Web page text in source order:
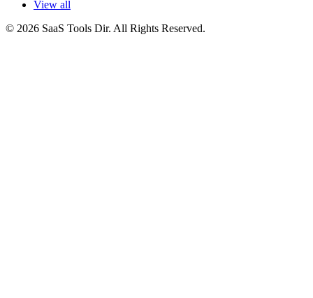
View all
© 2026 SaaS Tools Dir. All Rights Reserved.